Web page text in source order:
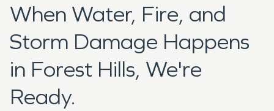
When Water, Fire, and
Storm Damage Happens
in Forest Hills, We're
Ready.